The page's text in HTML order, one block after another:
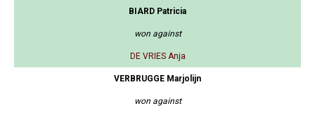
BIARD Patricia
won against
DE VRIES Anja
VERBRUGGE Marjolijn
won against